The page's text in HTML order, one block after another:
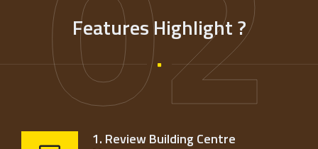
Features Highlight ?
1. Review Building Centre